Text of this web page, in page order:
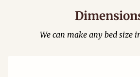
We can make any bed size